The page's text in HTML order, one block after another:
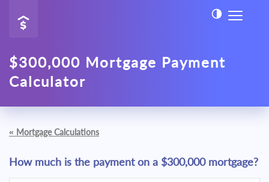
$300,000 Mortgage Payment
Calculator
« Mortgage Calculations
How much is the payment on a $300,000 mortgage?